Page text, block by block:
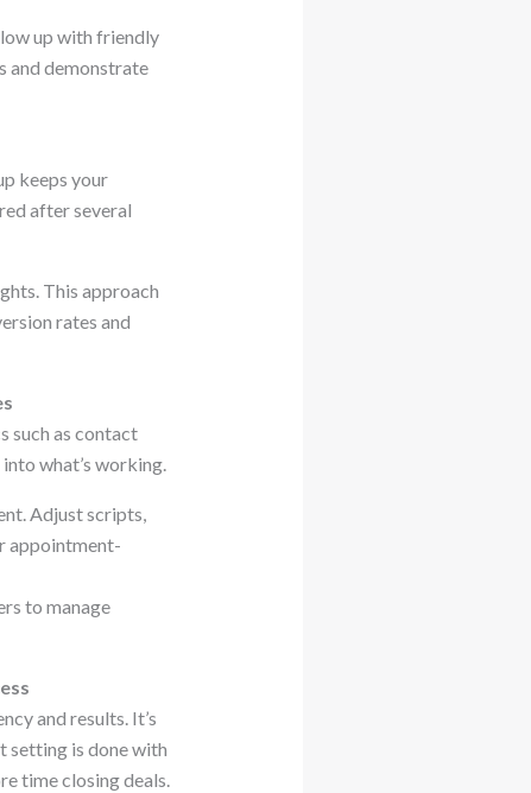
up with friendly
and demonstrate
keeps your
after several
This approach
rates and
such as contact
what’s working.
Adjust scripts,
appointment-
to manage
and results. It’s
setting is done with
time closing deals.